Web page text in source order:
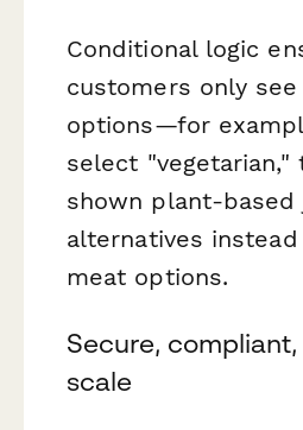
Conditional logic
customers only
options—for
select "vegetarian,"
shown plant-based
alternatives
meat options.
Secure,
scale